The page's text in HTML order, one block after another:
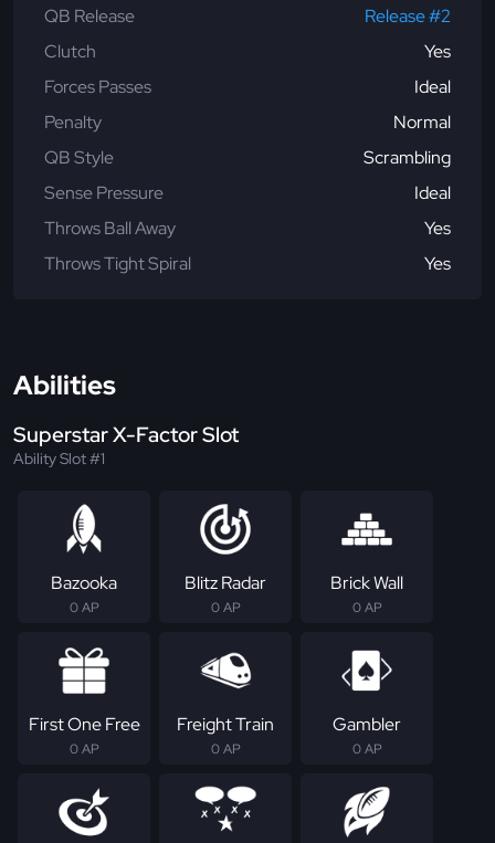
QB Release
Release #2
Clutch
Yes
Forces Passes
Ideal
Penalty
Normal
QB Style
Scrambling
Sense Pressure
Ideal
Throws Ball Away
Yes
Throws Tight Spiral
Yes
Abilities
Superstar X-Factor Slot
Ability Slot #1
Bazooka
0 AP
Blitz Radar
0 AP
Brick Wall
0 AP
First One Free
0 AP
Freight Train
0 AP
Gambler
0 AP